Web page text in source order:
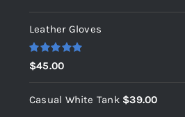
out of 5
Leather Gloves
Rated5.00
out of 5
$45.00
Casual White Tank $39.00